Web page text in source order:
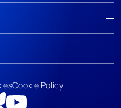
Cookie Policy